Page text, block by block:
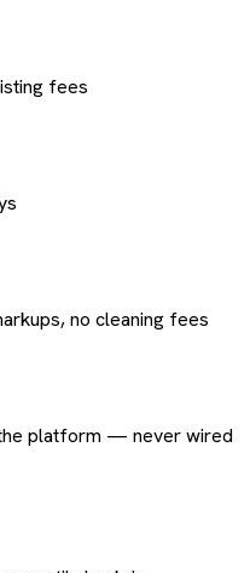
fees
no cleaning fees
platform — never wired